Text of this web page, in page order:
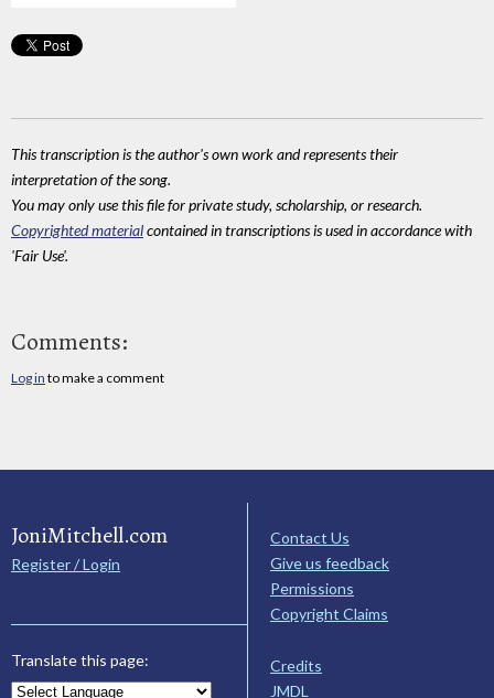
This transcription is the author's own work and represents their
interpretation of the song.
You may only use this file for private study, scholarship, or research.
Copyrighted materialcontained in transcriptions is used in accordance with
'Fair Use'.
Comments:
Log in to make a comment
JoniMitchell.com
Register / Login
Translate this page:
Contact Us
Give us feedback
Permissions
Copyright Claims
Credits
JMDL